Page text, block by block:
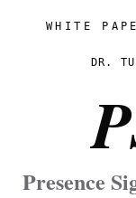
WHITE
DR.
Presence